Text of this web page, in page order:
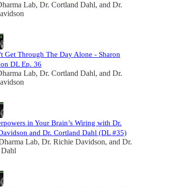
Lab, Dr. Cortland Dahl, and Dr.
Get Through The Day Alone - Sharon
DL Ep. 36
Lab, Dr. Cortland Dahl, and Dr.
in Your Brain’s Wiring with Dr.
and Dr. Cortland Dahl (DL #35)
Lab, Dr. Richie Davidson, and Dr.